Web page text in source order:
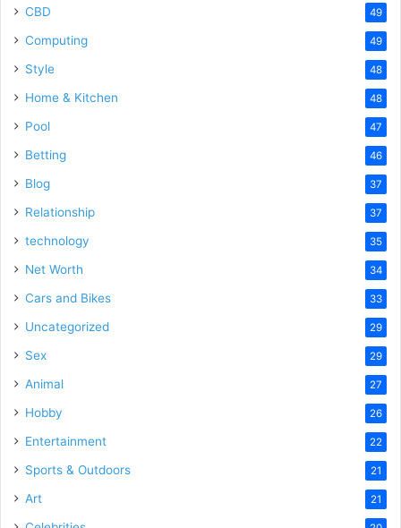
CBD 49
Computing 49
Style 48
Home & Kitchen 48
Pool 47
Betting 46
Blog 37
Relationship 37
technology 35
Net Worth 34
Cars and Bikes 33
Uncategorized 29
Sex 29
Animal 27
Hobby 26
Entertainment 22
Sports & Outdoors 21
Art 21